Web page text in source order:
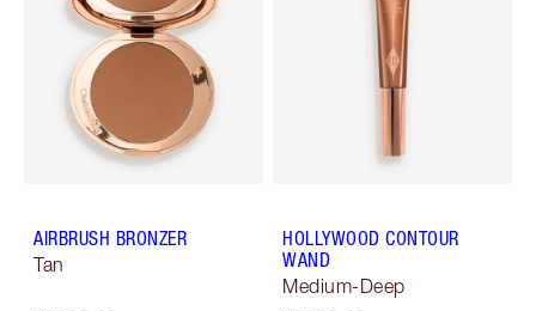
AIRBRUSH BRONZER
Tan
HOLLYWOOD CONTOUR
WAND
Medium-Deep